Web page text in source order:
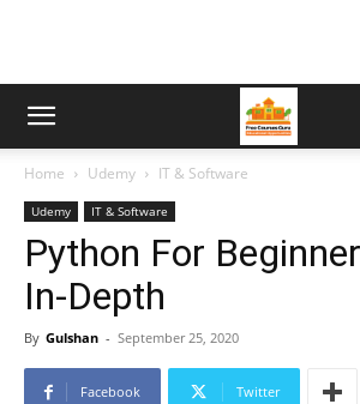
Home Udemy IT & Software
Udemy IT & Software
Python For
In-Depth
By Gulshan - September 25, 2020
Facebook Twitter